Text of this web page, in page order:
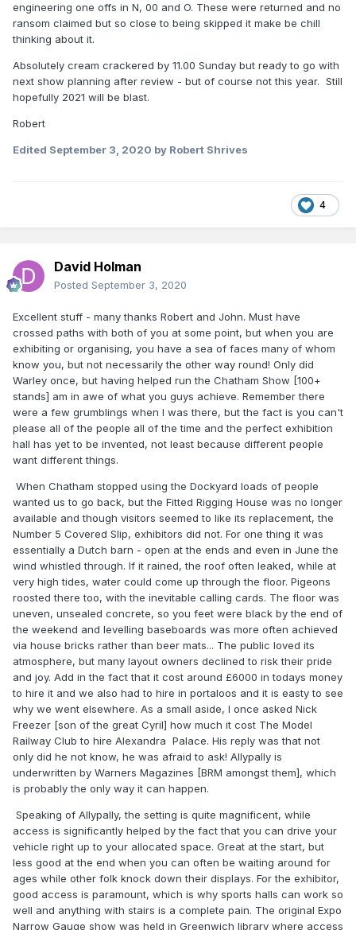
engineering one offs in N, 00 and O. These were returned and no
ransom claimed but so close to being skipped it make be chill
thinking about it.
Absolutely cream crackered by 11.00 Sunday but ready to go with
next show planning after review - but of course not this year. Still
hopefully 2021 will be blast.
Robert
Edited September 3, 2020 by Robert Shrives
4
David Holman
Posted September 3, 2020
Excellent stuff - many thanks Robert and John. Must have
crossed paths with both of you at some point, but when you are
exhibiting or organising, you have a sea of faces many of whom
know you, but not necessarily the other way round! Only did
Warley once, but having helped run the Chatham Show [100+
stands] am in awe of what you guys achieve. Remember there
were a few grumblings when I was there, but the fact is you can't
please all of the people all of the time and the perfect exhibition
hall has yet to be invented, not least because different people
want different things.
When Chatham stopped using the Dockyard loads of people
wanted us to go back, but the Fitted Rigging House was no longer
available and though visitors seemed to like its replacement, the
Number 5 Covered Slip, exhibitors did not. For one thing it was
essentially a Dutch barn - open at the ends and even in June the
wind whistled through. If it rained, the roof often leaked, while at
very high tides, water could come up through the floor. Pigeons
roosted there too, with the inevitable calling cards. The floor was
uneven, unsealed concrete, so you feet were black by the end of
the weekend and levelling baseboards was more often achieved
via house bricks rather than beer mats... The public loved its
atmosphere, but many layout owners declined to risk their pride
and joy. Add in the fact that it cost around £6000 in todays money
to hire it and we also had to hire in portaloos and it is easty to see
why we went elsewhere. As a small aside, I once asked Nick
Freezer [son of the great Cyril] how much it cost The Model
Railway Club to hire Alexandra Palace. His reply was that not
only did he not know, he was afraid to ask! Allypally is
underwritten by Warners Magazines [BRM amongst them], which
is probably the only way it can happen.
Speaking of Allypally, the setting is quite magnificent, while
access is significantly helped by the fact that you can drive your
vehicle right up to your allocated space. Great at the start, but
less good at the end when you can often be waiting around for
ages while other folk knock down their displays. For the exhibitor,
good access is paramount, which is why sports halls can work so
well and anything with stairs is a complete pain. The original Expo
Narrow Gauge show was held in Greenwich library where access